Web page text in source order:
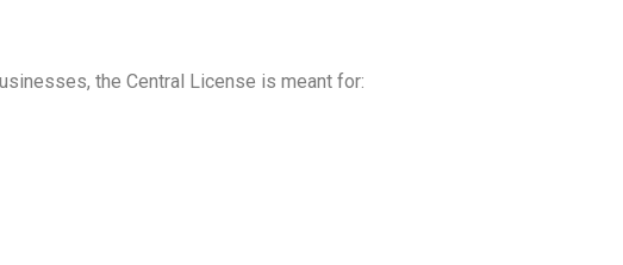
the Central License is meant for: